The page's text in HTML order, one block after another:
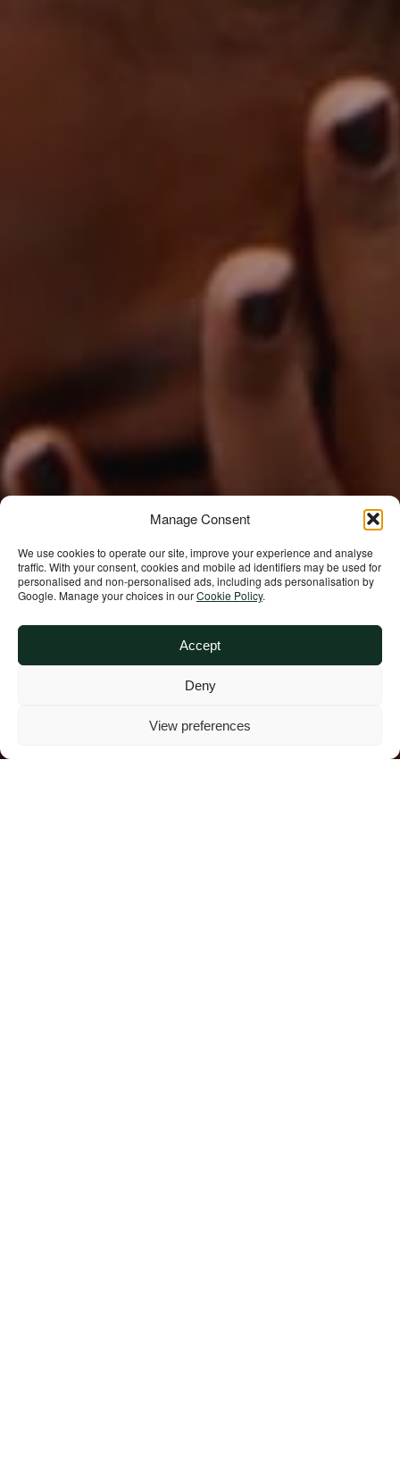
Manage Consent
We use cookies to operate our site, improve your experience and analyse
traffic. With your consent, cookies and mobile ad identifiers may be used for
personalised and non‑personalised ads, including ads personalisation by
Google. Manage your choices in ourCookie Policy.
Accept
Deny
View preferences
Support our
work
Your donations are helping
us build a future where we
all thrive together.